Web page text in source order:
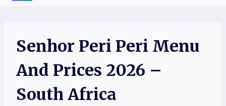
Senhor Peri Peri Menu
And Prices 2026 –
South Africa